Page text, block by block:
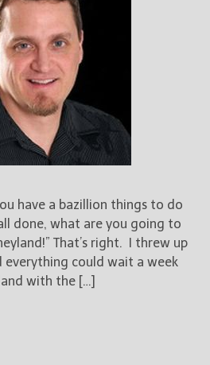
have a bazillion things to do
done, what are you going to
That’s right. I threw up
everything could wait a week
with the […]